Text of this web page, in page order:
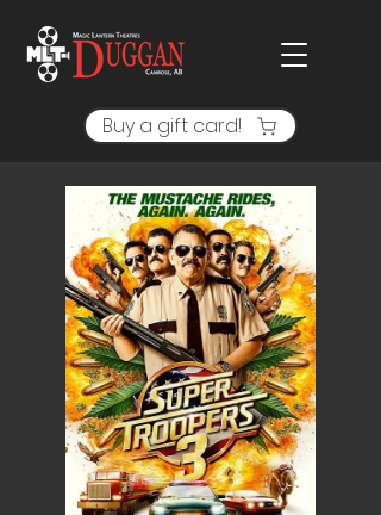
Buy a gift card!